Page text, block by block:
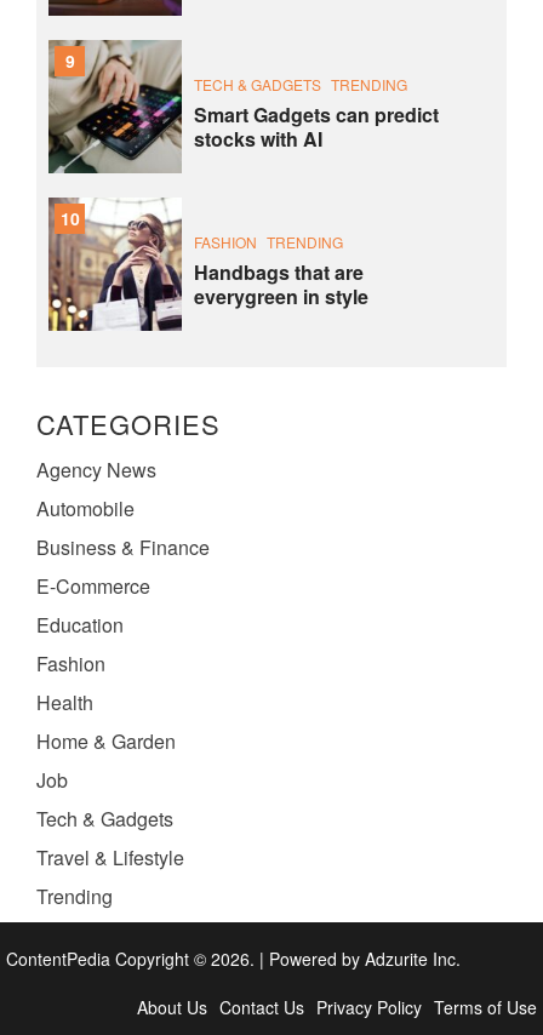
9
TECH & GADGETS TRENDING
Smart Gadgets can predict
stocks with AI
10
FASHION TRENDING
Handbags that are
everygreen in style
CATEGORIES
Agency News
Automobile
Business & Finance
E-Commerce
Education
Fashion
Health
Home & Garden
Job
Tech & Gadgets
Travel & Lifestyle
Trending
ContentPedia Copyright © 2026. | Powered by Adzurite Inc.
About Us Contact Us Privacy Policy Terms of Use